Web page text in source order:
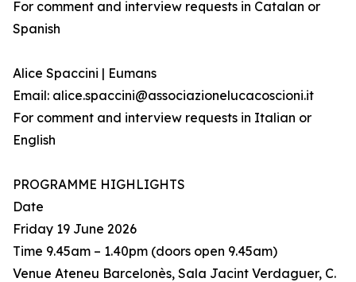
For comment and interview requests in Catalan or
Spanish
Alice Spaccini | Eumans
Email: alice.spaccini@associazionelucacoscioni.it
For comment and interview requests in Italian or
English
PROGRAMME HIGHLIGHTS
Date
Friday 19 June 2026
Time 9.45am – 1.40pm (doors open 9.45am)
Venue Ateneu Barcelonès, Sala Jacint Verdaguer, C.